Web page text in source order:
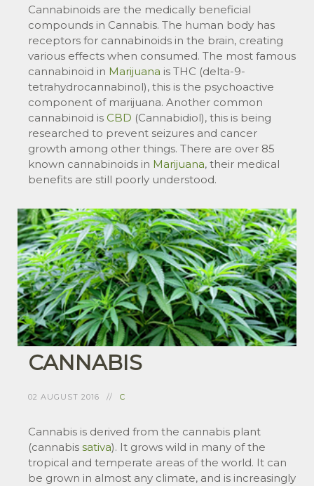
Cannabinoids are the medically beneficial
compounds in Cannabis. The human body has
receptors for cannabinoids in the brain, creating
various effects when consumed. The most famous
cannabinoid in Marijuana is THC (delta-9-
tetrahydrocannabinol), this is the psychoactive
component of marijuana. Another common
cannabinoid is CBD (Cannabidiol), this is being
researched to prevent seizures and cancer
growth among other things. There are over 85
known cannabinoids in Marijuana, their medical
benefits are still poorly understood.
CANNABIS
02 AUGUST 2016 C
Cannabis is derived from the cannabis plant
(cannabis sativa). It grows wild in many of the
tropical and temperate areas of the world. It can
be grown in almost any climate, and is increasingly